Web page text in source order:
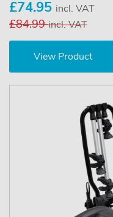
£74.95 incl. VAT
£84.99incl. VAT
View Product